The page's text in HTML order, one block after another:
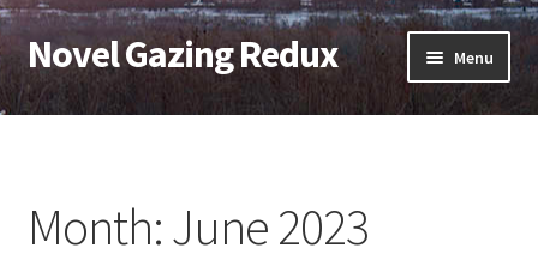
Skip
to
navigation
Skip
to
content
Novel Gazing Redux Menu
Home
Sample Page
Month:June 2023